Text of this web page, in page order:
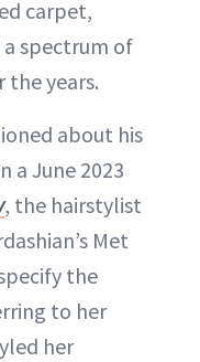
carpet,
spectrum of
the years.
about his
a June 2023
, the hairstylist
Met
the
to her
her